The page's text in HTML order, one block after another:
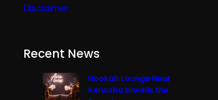
Disclaimer
Recent News
Hookah Lounge Near
Kenosha Unveils the